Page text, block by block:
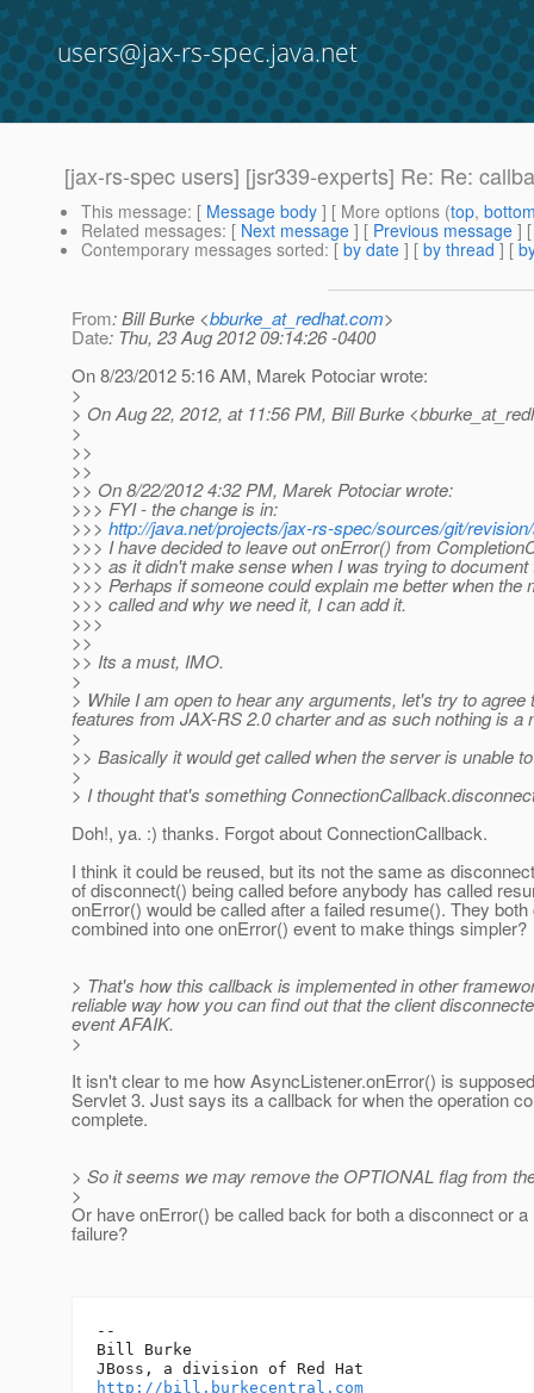
users@jax-rs-spec.java.net
[jax-rs-spec users] [jsr339-experts] Re: Re:
This message: [ Message body ] [ More options (top,
Related messages: [ Next message ] [ Previous message ]
Contemporary messages sorted: [ by date ] [ by thread ] [
From: Bill Burke <bburke_at_redhat.com>
Date: Thu, 23 Aug 2012 09:14:26 -0400
On 8/23/2012 5:16 AM, Marek Potociar wrote:
>
> On Aug 22, 2012, at 11:56 PM, Bill Burke
>
>>
>>
>> On 8/22/2012 4:32 PM, Marek Potociar wrote:
>>> FYI - the change is in:
>>> http://java.net/projects/jax-rs-spec/sources/git/
>>> I have decided to leave out onError() from
>>> as it didn't make sense when I was trying to document
>>> Perhaps if someone could explain me better when the
>>> called and why we need it, I can add it.
>>>
>>
>> Its a must, IMO.
>
> While I am open to hear any arguments, let's try to
features from JAX-RS 2.0 charter and as such nothing is a
>
>> Basically it would get called when the server is unable
>
> I thought that's something
Doh!, ya. :) thanks. Forgot about ConnectionCallback.
I think it could be reused, but its not the same as
of disconnect() being called before anybody has called
onError() would be called after a failed resume(). They both
combined into one onError() event to make things simpler?
> That's how this callback is implemented in other
reliable way how you can find out that the client
event AFAIK.
>
It isn't clear to me how AsyncListener.onError() is
Servlet 3. Just says its a callback for when the operation
complete.
> So it seems we may remove the OPTIONAL flag from
>
Or have onError() be called back for both a disconnect or
failure?
--
Bill Burke
http://bill.burkecentral.com